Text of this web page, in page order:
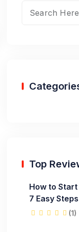
Top
How to
7 Easy Steps
(1)